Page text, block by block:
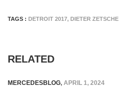
TAGS : DETROIT 2017, DIETER ZETSCHE
RELATED
MERCEDESBLOG, APRIL 1, 2024